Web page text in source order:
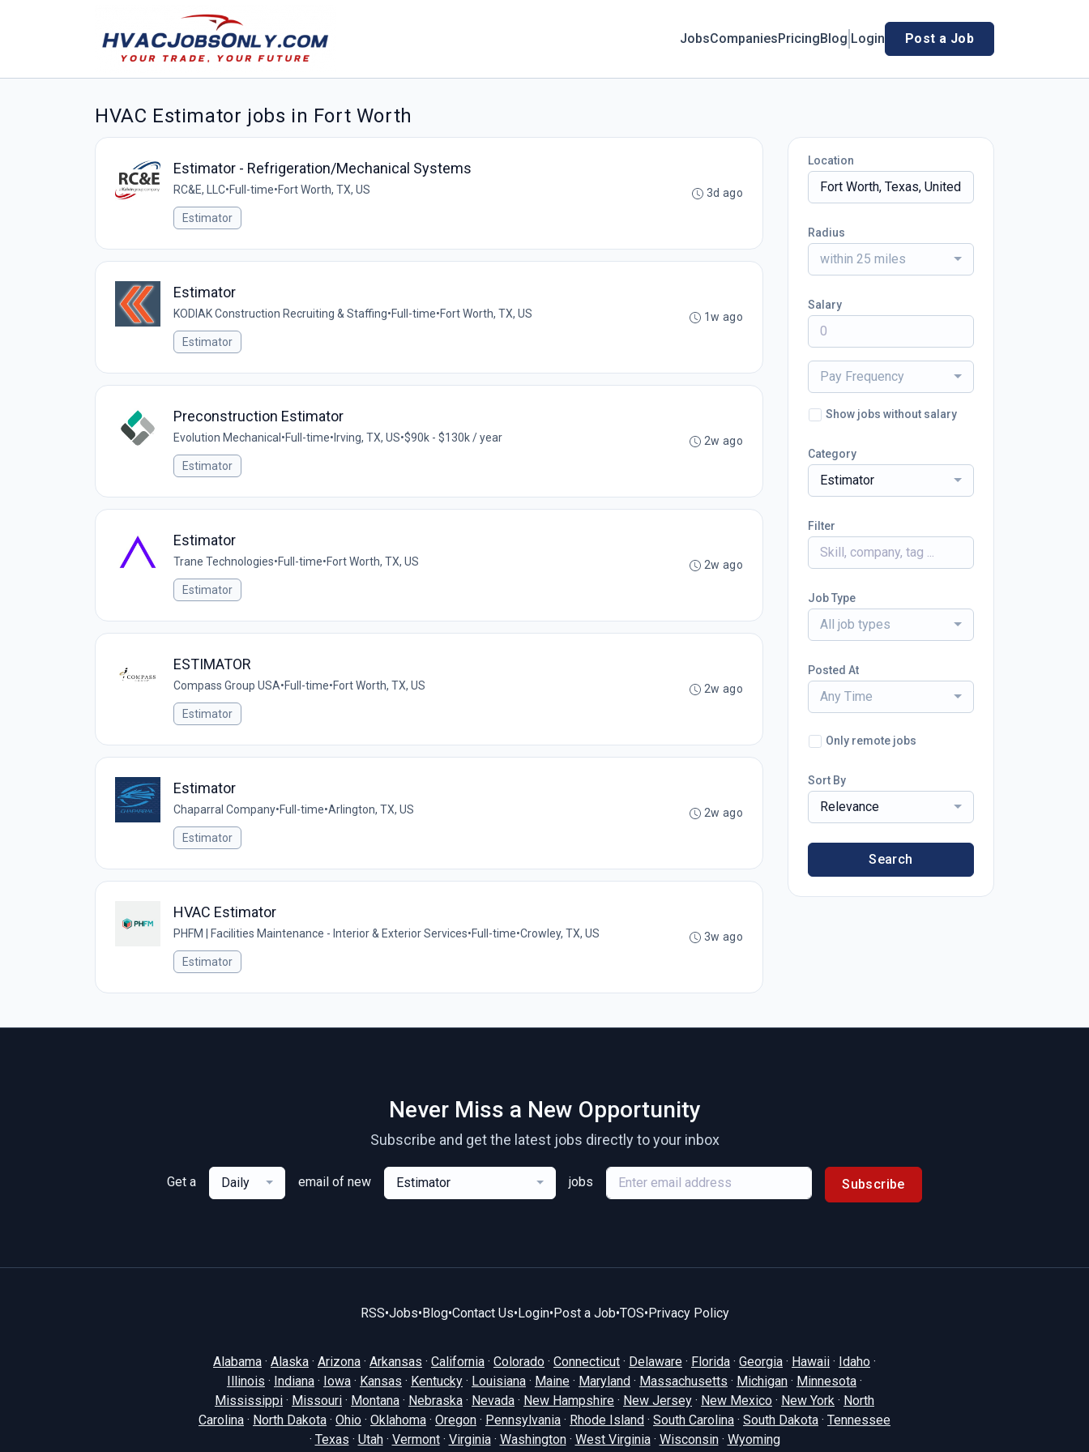
JobsCompaniesPricingBlog Login Post a Job
HVAC Estimator jobs in Fort Worth
Estimator - Refrigeration/Mechanical Systems
RC&E, LLC•Full-time•Fort Worth, TX, US
Estimator
3d ago
Estimator
KODIAK Construction Recruiting & Staffing•Full-time•Fort Worth, TX, US
Estimator
1w ago
Preconstruction Estimator
Evolution Mechanical •Full-time• Irving, TX, US•$90k - $130k / year
Estimator
2w ago
Estimator
Trane Technologies•Full-time•Fort Worth, TX, US
Estimator
2w ago
ESTIMATOR
Compass Group USA•Full-time•Fort Worth, TX, US
Estimator
2w ago
Estimator
Chaparral Company•Full-time•Arlington, TX, US
Estimator
2w ago
HVAC Estimator
PHFM | Facilities Maintenance - Interior & Exterior Services•Full-time•Crowley, TX, US
Estimator
3w ago
Location
Radius
within 25 miles
Salary
Pay Frequency
Show jobs without salary
Category
Estimator
Filter
Job Type
All job types
Posted At
Any Time
Only remote jobs
Sort By
Relevance
Search
Never Miss a New Opportunity
Subscribe and get the latest jobs directly to your inbox
Get a Daily email of new Estimator jobs Subscribe
RSS•Jobs•Blog•Contact Us•Login•Post a Job•TOS•Privacy Policy
Alabama · Alaska · Arizona · Arkansas · California · Colorado · Connecticut · Delaware · Florida · Georgia · Hawaii · Idaho ·
Illinois · Indiana · Iowa · Kansas · Kentucky · Louisiana · Maine · Maryland · Massachusetts · Michigan · Minnesota ·
Mississippi · Missouri · Montana · Nebraska · Nevada · New Hampshire · New Jersey · New Mexico · New York · North
Carolina · North Dakota · Ohio · Oklahoma · Oregon · Pennsylvania · Rhode Island · South Carolina · South Dakota · Tennessee
· Texas · Utah· Vermont· Virginia· Washington· West Virginia· Wisconsin· Wyoming